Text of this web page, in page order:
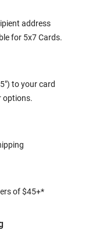
address
for 5x7 Cards.
to your card
options.
of $45+*